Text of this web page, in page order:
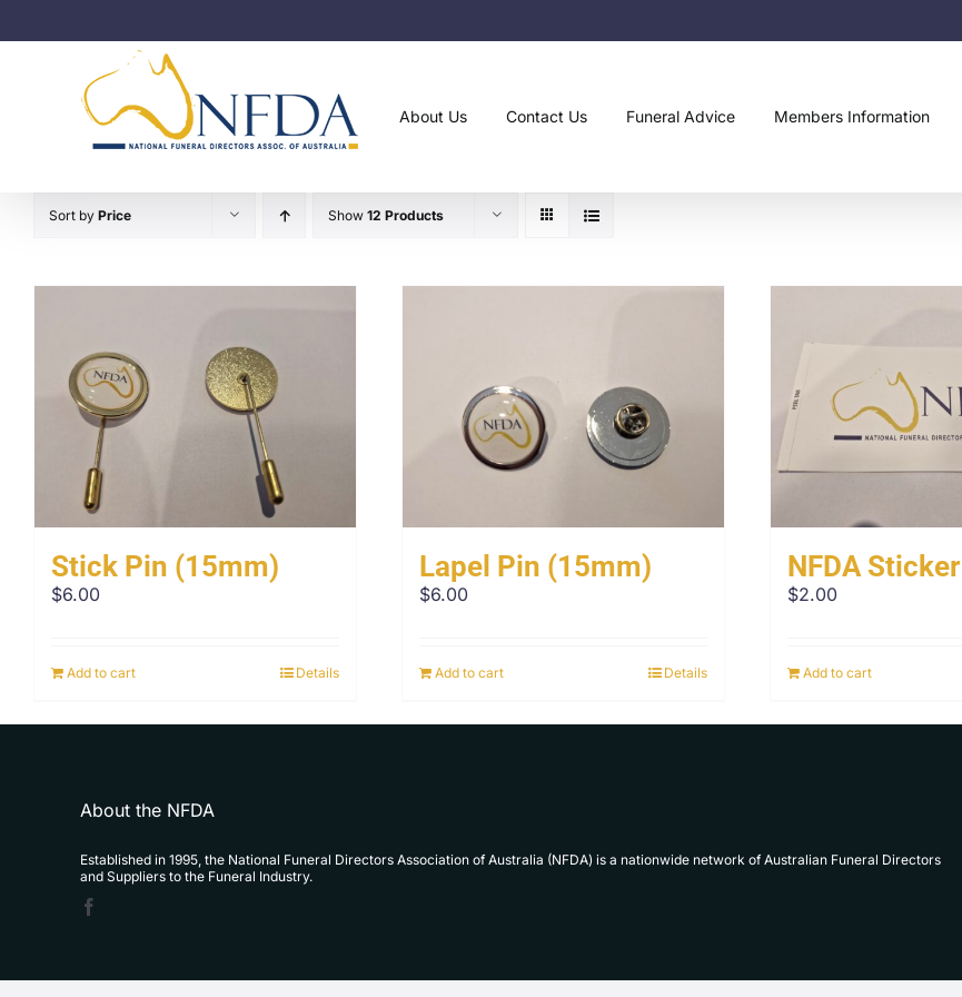
About Us Contact Us Funeral Advice Members Information
Sort by Price Show 12 Products
Stick Pin (15mm)
$6.00
Add to cart Details
Lapel Pin (15mm)
$6.00
Add to cart Details
NFDA Sticker
$2.00
Add to cart
About the NFDA
Established in 1995, the National Funeral Directors Association of Australia (NFDA) is a nationwide network of Australian Funeral Directors
and Suppliers to the Funeral Industry.